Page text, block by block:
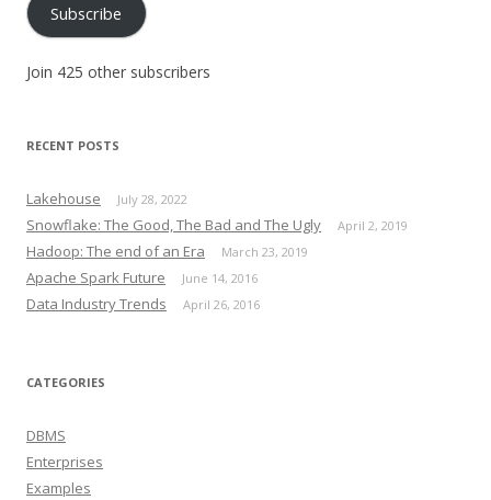
Subscribe
Join 425 other subscribers
RECENT POSTS
Lakehouse July 28, 2022
Snowflake: The Good, The Bad and The Ugly April 2, 2019
Hadoop: The end of an Era March 23, 2019
Apache Spark Future June 14, 2016
Data Industry Trends April 26, 2016
CATEGORIES
DBMS
Enterprises
Examples